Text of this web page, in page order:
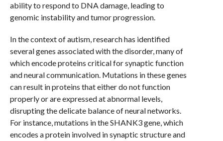
ability to respond to DNA damage, leading to
genomic instability and tumor progression.
In the context of autism, research has identified
several genes associated with the disorder, many of
which encode proteins critical for synaptic function
and neural communication. Mutations in these genes
can result in proteins that either do not function
properly or are expressed at abnormal levels,
disrupting the delicate balance of neural networks.
For instance, mutations in the SHANK3 gene, which
encodes a protein involved in synaptic structure and